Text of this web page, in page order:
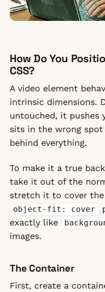
How Do You
CSS?
A video element
intrinsic dimensions.
untouched, it pushes
sits in the wrong
behind everything.
To make it a true
take it out of the
stretch it to cover the
object-fit: cover
exactly like
images.
The Container
First, create a